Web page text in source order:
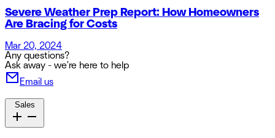
Severe Weather Prep Report: How Homeowners
Are Bracing for Costs
Mar 20, 2024
Any questions?
Ask away - we're here to help
Email us
Sales